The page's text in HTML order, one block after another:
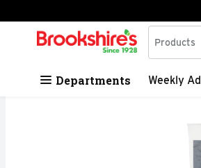
Skip header to page content
.
Search in
Products
Departments Weekly Ad